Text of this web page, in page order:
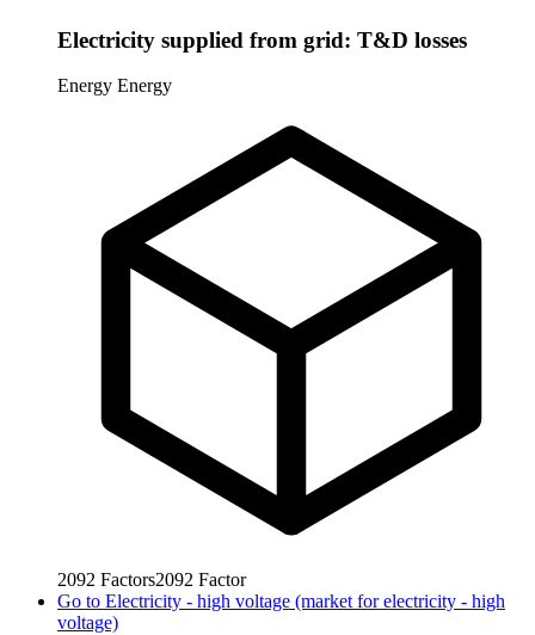
Electricity supplied from grid: T&D losses
Energy Energy
2092 Factors2092 Factor
Go to Electricity - high voltage (market for electricity - high
voltage)